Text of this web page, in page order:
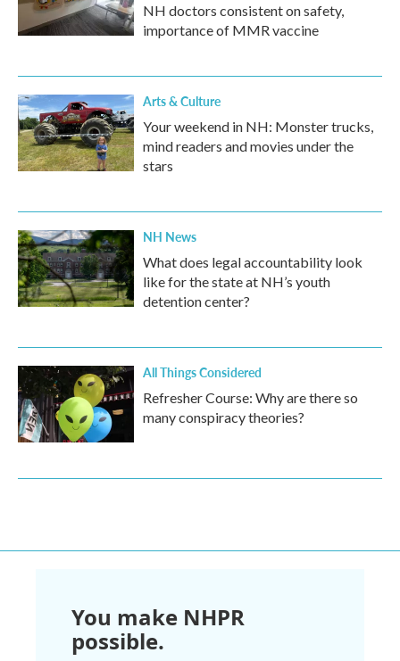
NH doctors consistent on safety,
importance of MMR vaccine
Arts & Culture
Your weekend in NH: Monster trucks,
mind readers and movies under the
stars
NH News
What does legal accountability look
like for the state at NH’s youth
detention center?
All Things Considered
Refresher Course: Why are there so
many conspiracy theories?
You make NHPR
possible.